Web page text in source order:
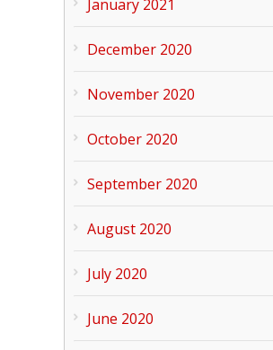
January 2021
December 2020
November 2020
October 2020
September 2020
August 2020
July 2020
June 2020